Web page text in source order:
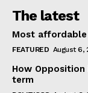
The latest
Most
FEATURED August 6,
How
term